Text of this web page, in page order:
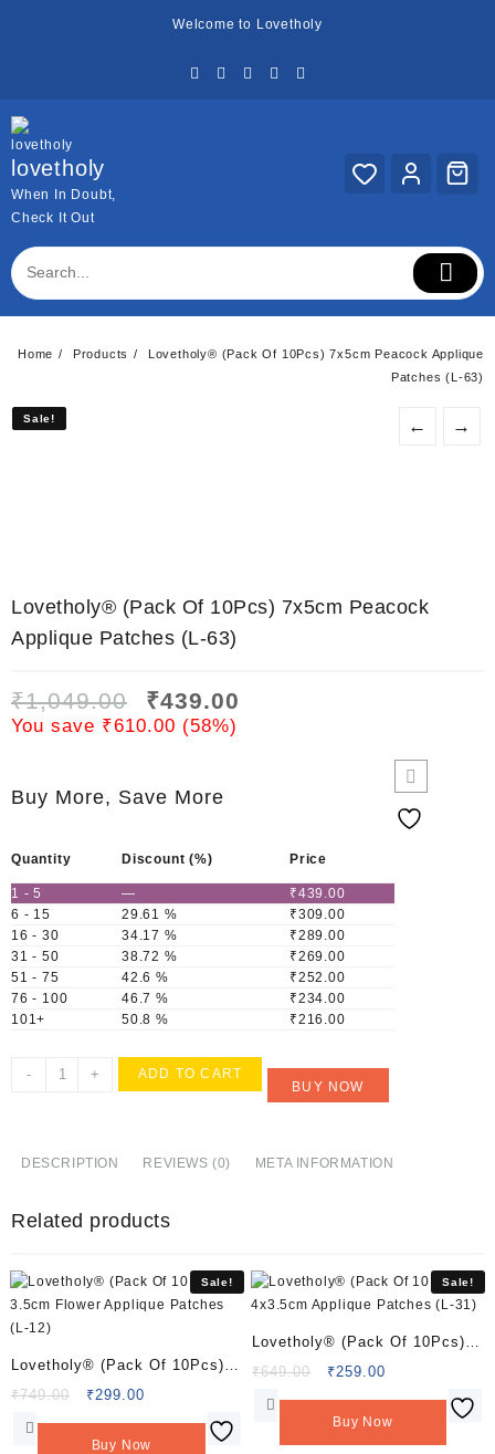
Welcome to Lovetholy
lovetholy
When In Doubt,
Check It Out
Home Products
Lovetholy® (Pack Of 10Pcs) 7x5cm Peacock Applique
Patches (L-63)
Sale! ← →
Lovetholy® (Pack Of 10Pcs) 7x5cm Peacock
Applique Patches (L-63)
₹1,049.00 ₹439.00
You save ₹610.00 (58%)
Buy More, Save More
Quantity Discount (%) Price
1 - 5 — ₹439.00
6 - 15
29.61 % ₹309.00
16 - 30
34.17 % ₹289.00
31 - 50
38.72 % ₹269.00
51 - 75
42.6 % ₹252.00
76 - 100
46.7 % ₹234.00
101+
50.8 % ₹216.00
-
Lovetholy®
7x5cm
Patches
63)
quantity
+
ADD TO CART
BUY NOW
DESCRIPTION REVIEWS (0) META INFORMATION
Sale!
Related products
Sale!
Lovetholy® (Pack Of 10Pcs)
3.5cm Flower Applique
Patches (L-12)
₹749.00
Original
was:
₹299.00
is:
Buy Now
Sale!
Lovetholy® (Pack Of 10Pcs)
4×3.5cm Applique Patches (L-
31)
₹649.00
Original
was:
₹259.00
is:
Buy Now